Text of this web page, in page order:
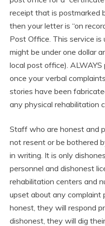
receipt that is postmarked
then your letter is “on
Post Office. This service
might be under one dollar
local post office).
once your verbal
stories have been
any physical rehabilitation
Staff who are honest and
not resent or be bothered
in writing. It is only
personnel and dishonest
rehabilitation centers and
upset about any complaint
honest, they will respond
dishonest, they will dig